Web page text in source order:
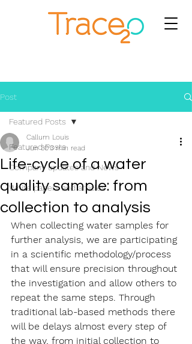
Post
Featured Posts
Company updates and News
White papers and articles
Featured Posts
Life-cycle of a water
quality sample: from
collection to analysis
Callum Louis
Jun 303 min read
When collecting water samples for
further analysis, we are participating
in a scientific methodology/process
that will ensure precision throughout
the investigation and allow others to
repeat the same steps. Through
traditional lab-based methods there
will be delays almost every step of
the way, from initial collection to